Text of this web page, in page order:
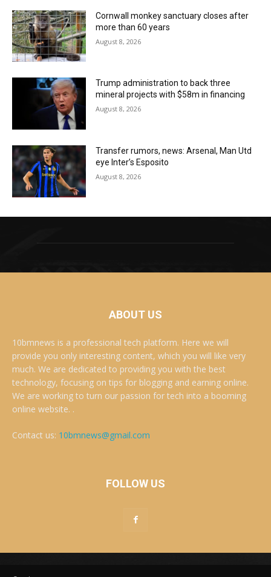
Cornwall monkey sanctuary closes after
more than 60 years
August 8, 2026
Trump administration to back three
mineral projects with $58m in financing
August 8, 2026
Transfer rumors, news: Arsenal, Man Utd
eye Inter’s Esposito
August 8, 2026
ABOUT US
10bmnews is a professional tech platform. Here we will
provide you only interesting content, which you will like very
much. We are dedicated to providing you with the best
technology, focusing on tips for blogging and earning online.
We are working to turn our passion for tech into a booming
online website. .
Contact us: 10bmnews@gmail.com
FOLLOW US